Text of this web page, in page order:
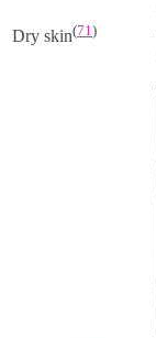
Dry skin(71 )